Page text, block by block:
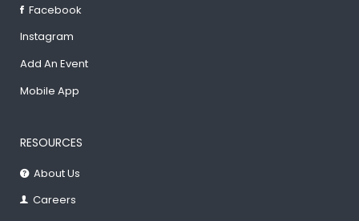
Facebook
Instagram
Add An Event
Mobile App
RESOURCES
About Us
Careers